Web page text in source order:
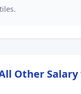
Other